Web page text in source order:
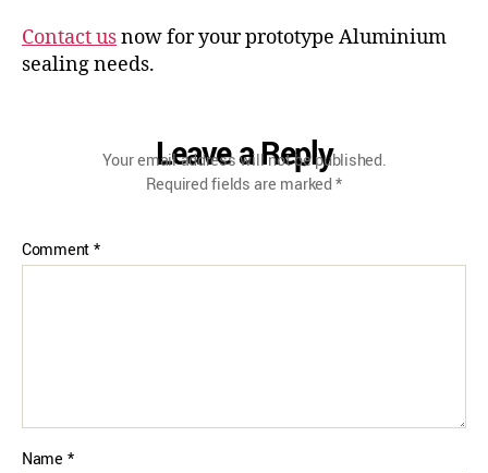
Contact usnow for your prototype Aluminium
sealing needs.
Leave a Reply
Your email address will not be published.
Required fields are marked*
Comment*
Name *